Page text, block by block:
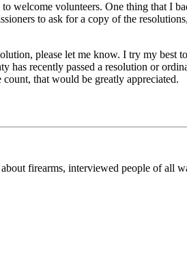
welcome volunteers. One thing that I
to ask for a copy of the
please let me know. I try my
recently passed a resolution or
that would be greatly appreciated.
firearms, interviewed people of